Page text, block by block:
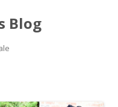
Blog